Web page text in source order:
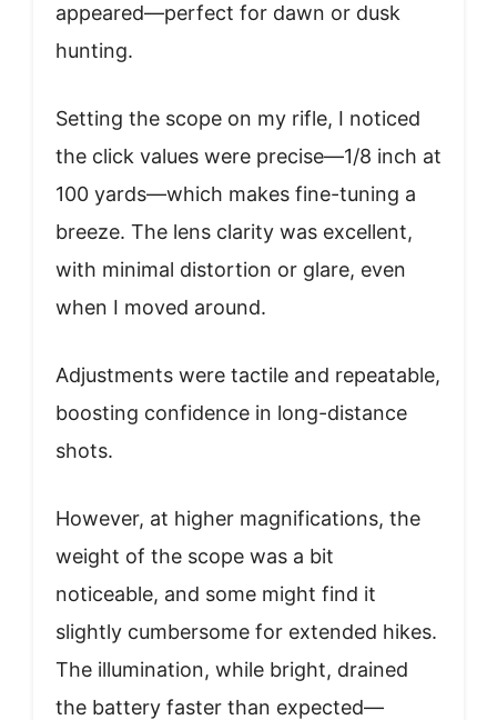
appeared—perfect for dawn or dusk
hunting.
Setting the scope on my rifle, I noticed
the click values were precise—1/8 inch at
100 yards—which makes fine-tuning a
breeze. The lens clarity was excellent,
with minimal distortion or glare, even
when I moved around.
Adjustments were tactile and repeatable,
boosting confidence in long-distance
shots.
However, at higher magnifications, the
weight of the scope was a bit
noticeable, and some might find it
slightly cumbersome for extended hikes.
The illumination, while bright, drained
the battery faster than expected—